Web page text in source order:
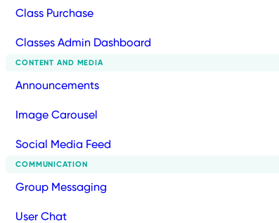
Class Purchase
Classes Admin Dashboard
CONTENT AND MEDIA
Announcements
Image Carousel
Social Media Feed
COMMUNICATION
Group Messaging
User Chat